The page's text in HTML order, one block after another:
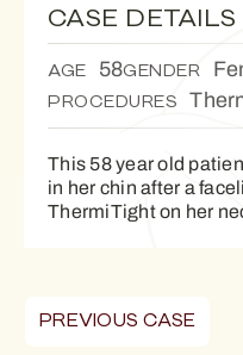
CASE DETAILS
AGE 58GENDER
PROCEDURES
This 58 year old
in her chin after a
ThermiTight on her
PREVIOUS CASE